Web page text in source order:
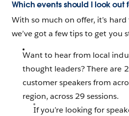
Which events should I look out
With so much on offer, it’s
we’ve got a few tips to get you
Want to hear from local
thought leaders? There are
customer speakers from
region, across 29 sessions.
If you’re looking for